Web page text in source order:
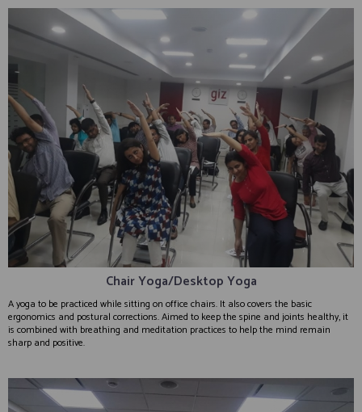
Chair Yoga/Desktop Yoga
A yoga to be practiced while sitting on office chairs. It also covers the basic
ergonomics and postural corrections. Aimed to keep the spine and joints healthy, it
is combined with breathing and meditation practices to help the mind remain
sharp and positive.